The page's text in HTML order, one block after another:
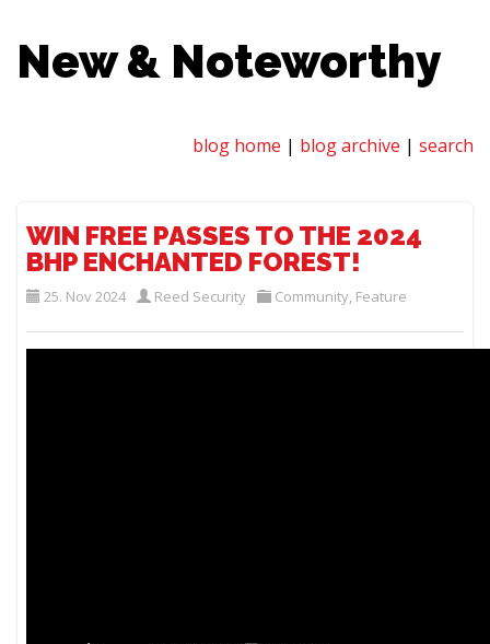
New & Noteworthy
blog home | blog archive | search
WIN FREE PASSES TO THE 2024
BHP ENCHANTED FOREST!
25. Nov 2024 Reed Security Community, Feature